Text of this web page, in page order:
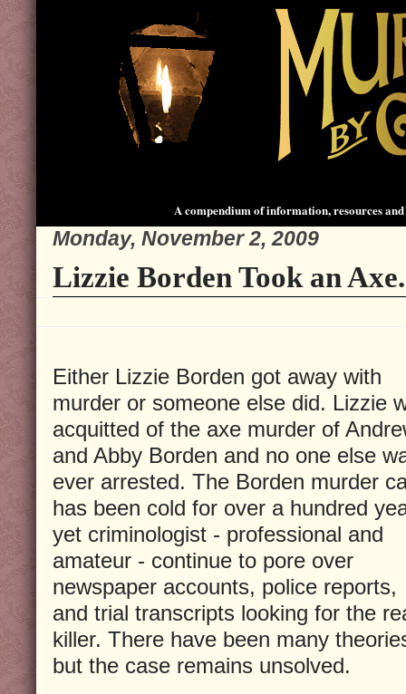
A compendium of information, resources
Monday, November 2, 2009
Lizzie Borden Took an
Either Lizzie Borden got away with
murder or someone else did. Lizzie
acquitted of the axe murder of
and Abby Borden and no one else
ever arrested. The Borden murder
has been cold for over a hundred
yet criminologist - professional and
amateur - continue to pore over
newspaper accounts, police reports,
and trial transcripts looking for the
killer. There have been many
but the case remains unsolved.